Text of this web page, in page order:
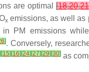
are optimal[18,20,21
xemissions, as well as
in PM emissions
]. Conversely,
] [15] [16] [24] [27] [29] [30] as